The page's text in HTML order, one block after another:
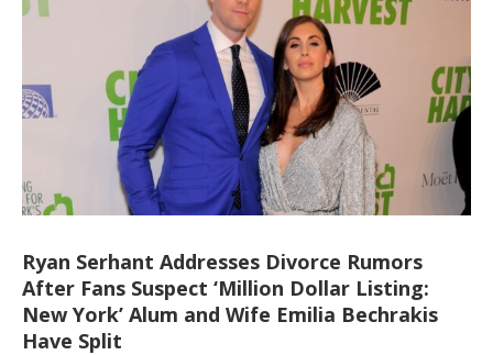
Ryan Serhant Addresses Divorce Rumors
After Fans Suspect ‘Million Dollar Listing:
New York’ Alum and Wife Emilia Bechrakis
Have Split